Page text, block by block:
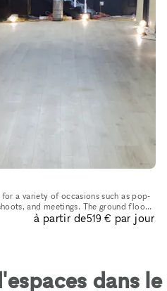
a variety of occasions such as pop-
and meetings. The ground floor
while thà partir de519 € par jour
dans le